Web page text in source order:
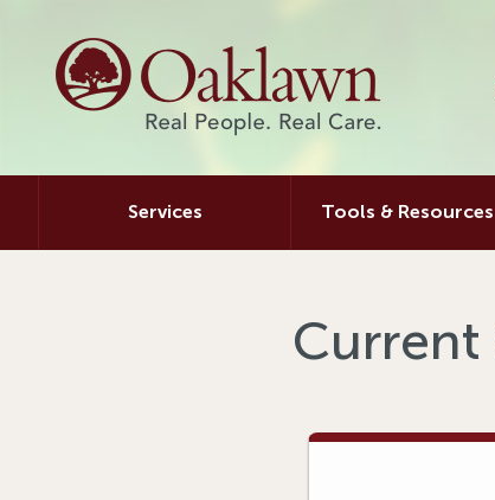
Services Tools & Resources
Current